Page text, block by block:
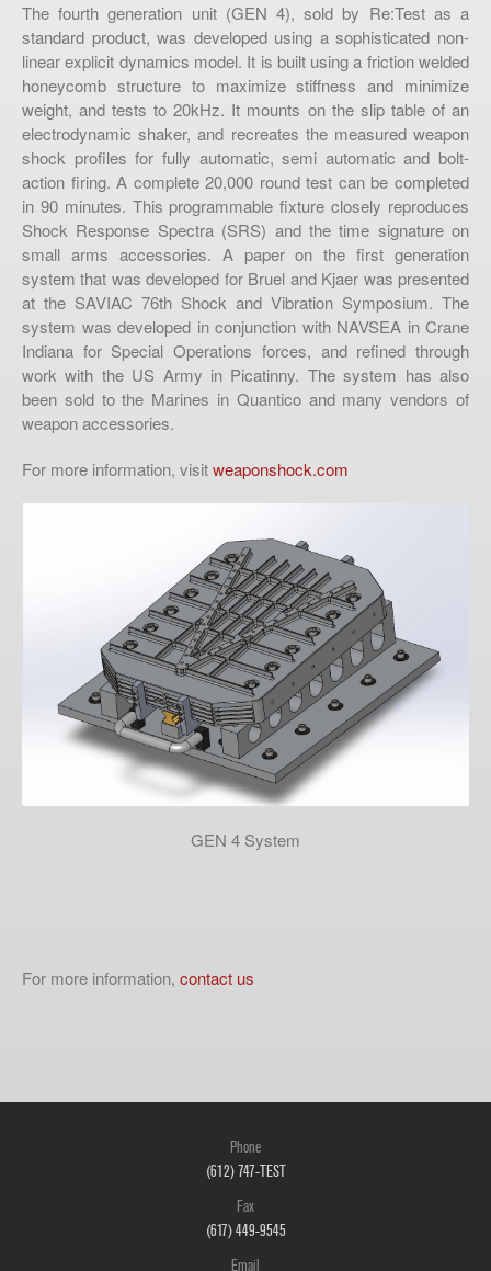
The fourth generation unit (GEN 4), sold by Re:Test as a
standard product, was developed using a sophisticated non-
linear explicit dynamics model. It is built using a friction welded
honeycomb structure to maximize stiffness and minimize
weight, and tests to 20kHz. It mounts on the slip table of an
electrodynamic shaker, and recreates the measured weapon
shock profiles for fully automatic, semi automatic and bolt-
action firing. A complete 20,000 round test can be completed
in 90 minutes. This programmable fixture closely reproduces
Shock Response Spectra (SRS) and the time signature on
small arms accessories. A paper on the first generation
system that was developed for Bruel and Kjaer was presented
at the SAVIAC 76th Shock and Vibration Symposium. The
system was developed in conjunction with NAVSEA in Crane
Indiana for Special Operations forces, and refined through
work with the US Army in Picatinny. The system has also
been sold to the Marines in Quantico and many vendors of
weapon accessories.
For more information, visitweaponshock.com
GEN 4 System
For more information, contact us
Phone
(612) 747-TEST
Fax
(617) 449-9545
Email